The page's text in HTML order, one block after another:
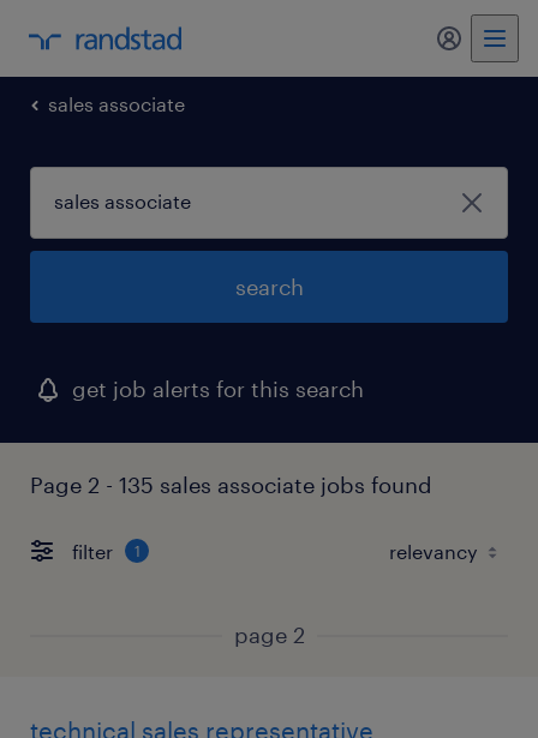
my
sales associate
search
get job alerts for this search
Page 2 - 135 sales associate jobs found
filter 1
page 2
technical sales representative